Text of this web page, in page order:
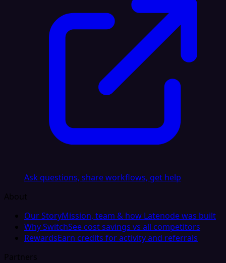
Ask questions, share workflows, get help
About
Our StoryMission, team & how Latenode was built
Why SwitchSee cost savings vs all competitors
RewardsEarn credits for activity and referrals
Partners